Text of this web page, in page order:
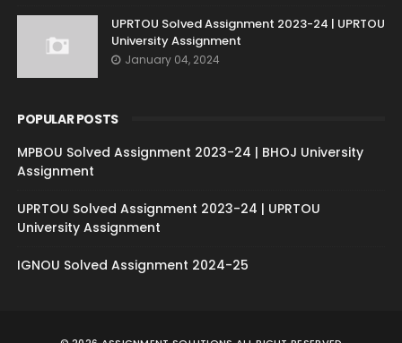
UPRTOU Solved Assignment 2023-24 | UPRTOU
University Assignment
January 04, 2024
POPULAR POSTS
MPBOU Solved Assignment 2023-24 | BHOJ University
Assignment
UPRTOU Solved Assignment 2023-24 | UPRTOU
University Assignment
IGNOU Solved Assignment 2024-25